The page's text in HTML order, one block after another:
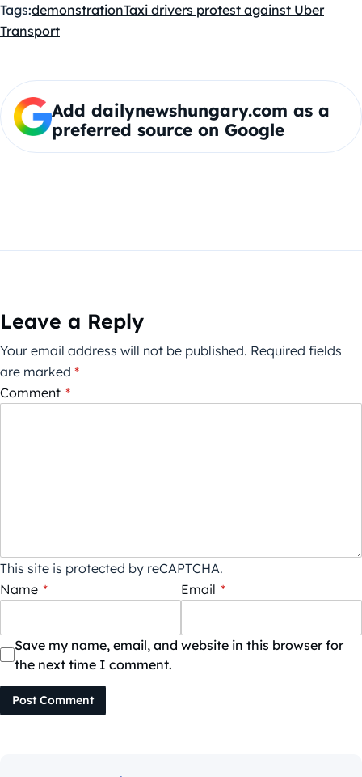
Tags:demonstrationTaxi drivers protest against Uber
Transport
Add dailynewshungary.com as a
preferred source on Google
Leave a Reply
Your email address will not be published. Required fields
are marked *
Comment *
This site is protected by reCAPTCHA.
Name * Email *
Save my name, email, and website in this browser for
the next time I comment.
Post Comment